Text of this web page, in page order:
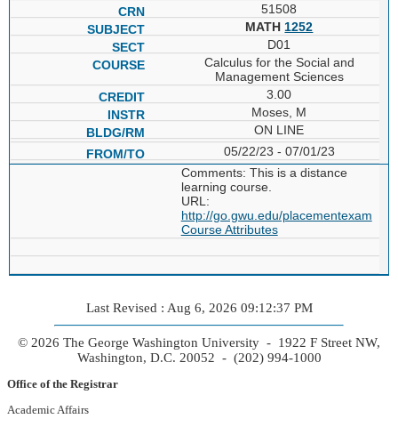
51508
MATH 1252
D01
Calculus for the Social and
Management Sciences
3.00
Moses, M
ON LINE
05/22/23 - 07/01/23
Comments: This is a distance
learning course.
URL:
http://go.gwu.edu/placementexam
Course Attributes
Last Revised : Aug 6, 2026 09:12:37 PM
© 2026 The George Washington University - 1922 F Street NW,
Washington, D.C. 20052 - (202) 994-1000
Office of the Registrar
Academic Affairs